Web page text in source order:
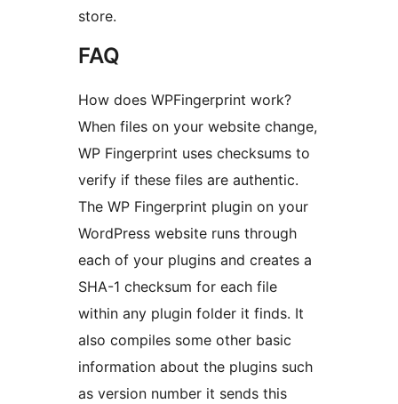
store.
FAQ
How does WPFingerprint work?
When files on your website change,
WP Fingerprint uses checksums to
verify if these files are authentic.
The WP Fingerprint plugin on your
WordPress website runs through
each of your plugins and creates a
SHA-1 checksum for each file
within any plugin folder it finds. It
also compiles some other basic
information about the plugins such
as version number it sends this